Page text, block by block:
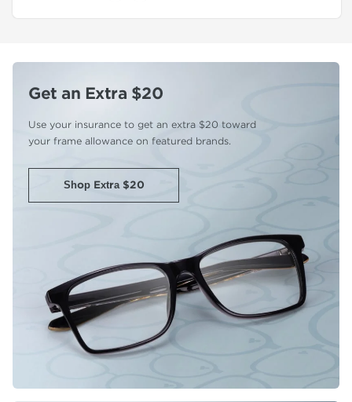
Get an Extra $20
Use your insurance to get an extra $20 toward
your frame allowance on featured brands.
Shop Extra $20